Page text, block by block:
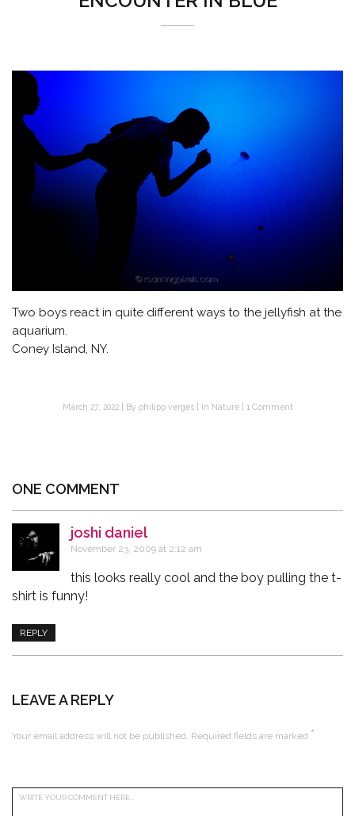
Two boys react in quite different ways to the jellyfish at the
aquarium.
Coney Island, NY.
March 27, 2022 By philipp verges In Nature 1 Comment
ONE COMMENT
joshi danielsays:
November 23, 2009 at 2:12 am
this looks really cool and the boy pulling the t-
shirt is funny!
REPLY
LEAVE A REPLY
Your email address will not be published. Required fields are marked *